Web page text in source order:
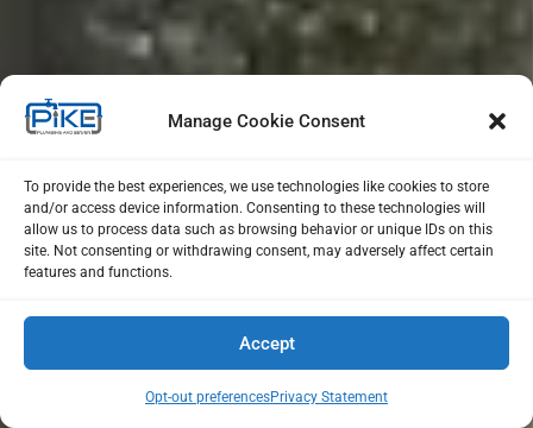
Manage Cookie Consent
To provide the best experiences, we use technologies like cookies to store
and/or access device information. Consenting to these technologies will
allow us to process data such as browsing behavior or unique IDs on this
site. Not consenting or withdrawing consent, may adversely affect certain
features and functions.
Accept
Opt-out preferencesPrivacy Statement